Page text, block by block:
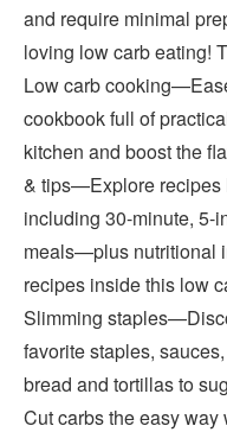
and require minimal
loving low carb eating!
Low carb
cookbook full of
kitchen and boost the
& tips—Explore
including 30-minute, 5-
meals—plus nutritional
recipes inside this low
Slimming
favorite staples,
bread and tortillas to
Cut carbs the easy